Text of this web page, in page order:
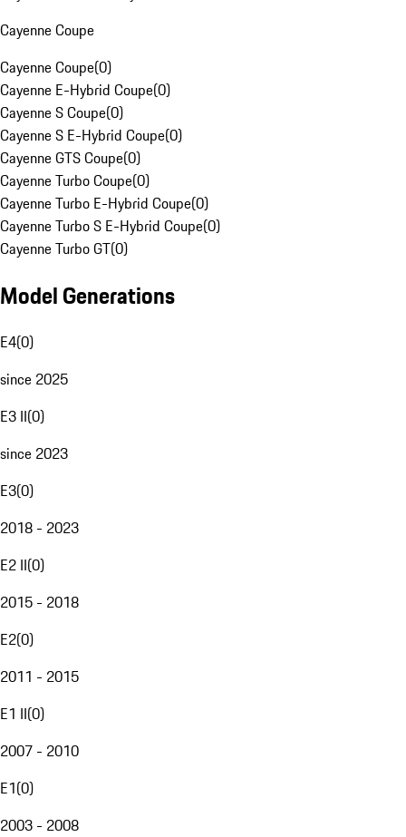
Cayenne Coupe
Cayenne Coupe(0)
Cayenne E-Hybrid Coupe(0)
Cayenne S Coupe(0)
Cayenne S E-Hybrid Coupe(0)
Cayenne GTS Coupe(0)
Cayenne Turbo Coupe(0)
Cayenne Turbo E-Hybrid Coupe(0)
Cayenne Turbo S E-Hybrid Coupe(0)
Cayenne Turbo GT(0)
Model Generations
E4(0)
since 2025
E3 II(0)
since 2023
E3(0)
2018 - 2023
E2 II(0)
2015 - 2018
E2(0)
2011 - 2015
E1 II(0)
2007 - 2010
E1(0)
2003 - 2008